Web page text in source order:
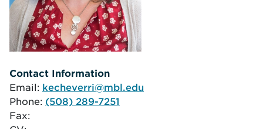
Contact Information
Email: kecheverri@mbl.edu
Phone: (508) 289-7251
Fax: